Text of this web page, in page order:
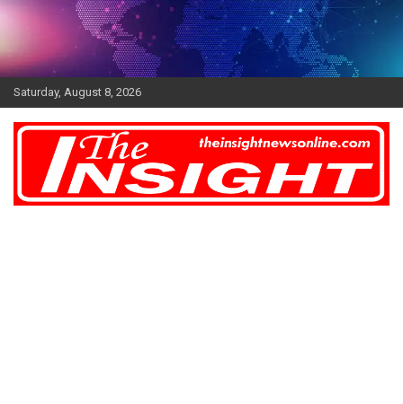
Skip
Saturday, August 8, 2026